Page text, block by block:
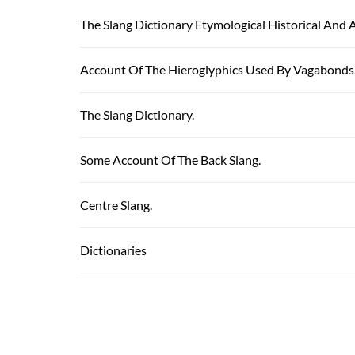
The Slang Dictionary Etymological Historical And
Account Of The Hieroglyphics Used By
The Slang Dictionary.
Some Account Of The Back Slang.
Centre Slang.
Dictionaries